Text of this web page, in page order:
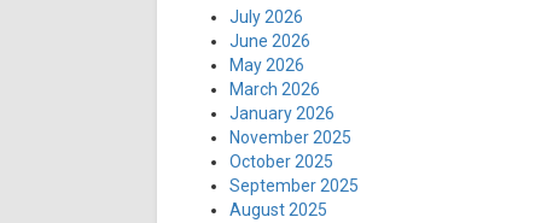
July 2026
June 2026
May 2026
March 2026
January 2026
November 2025
October 2025
September 2025
August 2025